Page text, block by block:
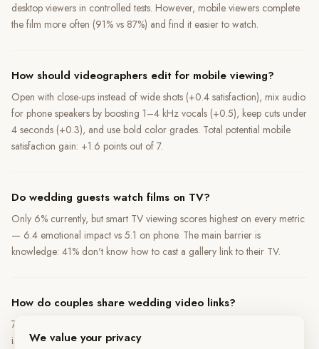
desktop viewers in controlled tests. However, mobile viewers complete
the film more often (91% vs 87%) and find it easier to watch.
How should videographers edit for mobile viewing?
Open with close-ups instead of wide shots (+0.4 satisfaction), mix audio
for phone speakers by boosting 1–4 kHz vocals (+0.5), keep cuts under
4 seconds (+0.3), and use bold color grades. Total potential mobile
satisfaction gain: +1.6 points out of 7.
Do wedding guests watch films on TV?
Only 6% currently, but smart TV viewing scores highest on every metric
— 6.4 emotional impact vs 5.1 on phone. The main barrier is
knowledge: 41% don't know how to cast a gallery link to their TV.
How do couples share wedding video links?
72% of shares happen through mobile-native channels —
iMessage/WhatsApp (48%), Instagram Stories (18%), SMS (6%). A
We value your privacy